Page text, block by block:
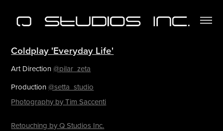
Coldplay 'Everyday Life'
Art Direction@pilar_zeta
Production@setta_studio
Photography by Tim Saccenti
Retouching by Q Studios Inc.